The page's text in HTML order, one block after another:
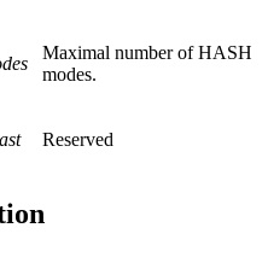
Maximal number of HASH
modes.
Reserved